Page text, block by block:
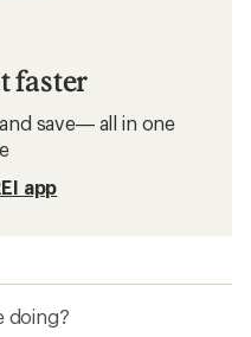
faster
save— all in one
app
doing?